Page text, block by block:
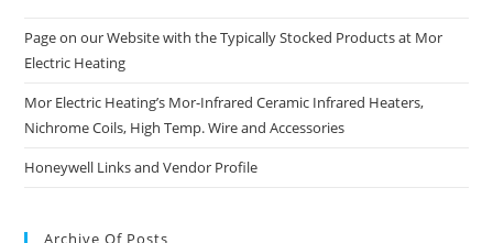
Page on our Website with the Typically Stocked Products at Mor
Electric Heating
Mor Electric Heating’s Mor-Infrared Ceramic Infrared Heaters,
Nichrome Coils, High Temp. Wire and Accessories
Honeywell Links and Vendor Profile